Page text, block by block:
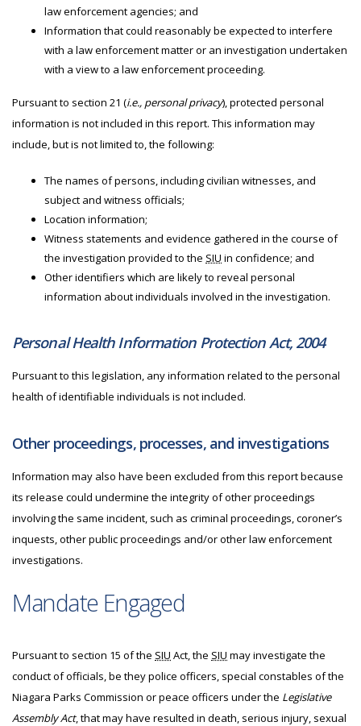
law enforcement agencies; and
Information that could reasonably be expected to interfere
with a law enforcement matter or an investigation undertaken
with a view to a law enforcement proceeding.
Pursuant to section 21 (i.e., personal privacy), protected personal
information is not included in this report. This information may
include, but is not limited to, the following:
The names of persons, including civilian witnesses, and
subject and witness officials;
Location information;
Witness statements and evidence gathered in the course of
the investigation provided to the SIU in confidence; and
Other identifiers which are likely to reveal personal
information about individuals involved in the investigation.
Personal Health Information Protection Act, 2004
Pursuant to this legislation, any information related to the personal
health of identifiable individuals is not included.
Other proceedings, processes, and investigations
Information may also have been excluded from this report because
its release could undermine the integrity of other proceedings
involving the same incident, such as criminal proceedings, coroner’s
inquests, other public proceedings and/or other law enforcement
investigations.
Mandate Engaged
Pursuant to section 15 of the SIU Act, the SIU may investigate the
conduct of officials, be they police officers, special constables of the
Niagara Parks Commission or peace officers under the Legislative
Assembly Act, that may have resulted in death, serious injury, sexual